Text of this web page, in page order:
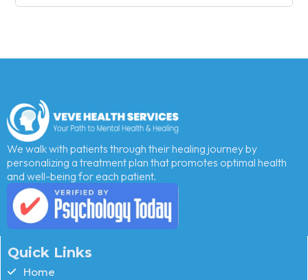
We walk with patients through their healing journey by
personalizing a treatment plan that promotes optimal health
and well-being for each patient.
Quick Links
Home